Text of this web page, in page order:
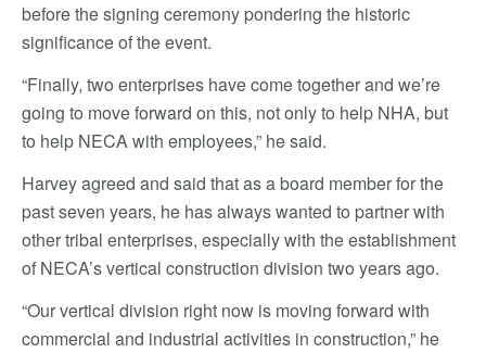
before the signing ceremony pondering the historic
significance of the event.
“Finally, two enterprises have come together and we’re
going to move forward on this, not only to help NHA, but
to help NECA with employees,” he said.
Harvey agreed and said that as a board member for the
past seven years, he has always wanted to partner with
other tribal enterprises, especially with the establishment
of NECA’s vertical construction division two years ago.
“Our vertical division right now is moving forward with
commercial and industrial activities in construction,” he